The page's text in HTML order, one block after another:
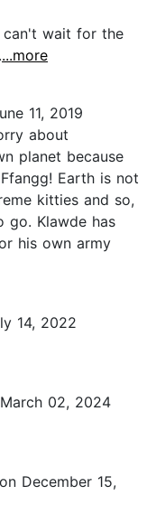
can't wait for the
...more
11, 2019
about
planet because
Earth is not
kitties and so,
Klawde has
his own army
14, 2022
02, 2024
on December 15,